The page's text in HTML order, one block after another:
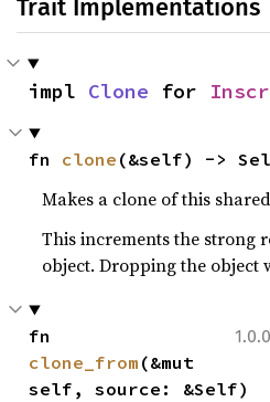
Trait Implementations
impl Clone for
fn clone (&self) ->
Makes a clone of this
This increments the strong
object. Dropping the object
clone_from (&mut
self, source: &Self)